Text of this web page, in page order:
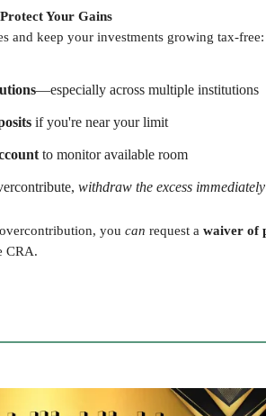
Your Gains
and keep your investments growing tax-free:
—especially across multiple institutions
if you're near your limit
to monitor available room
withdraw the excess immediately
you can request a waiver of
CRA.